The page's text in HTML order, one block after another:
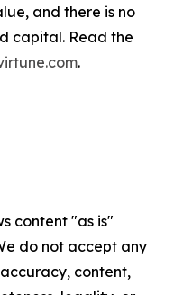
and there is no
capital. Read the
.
content "as is"
do not accept any
content,